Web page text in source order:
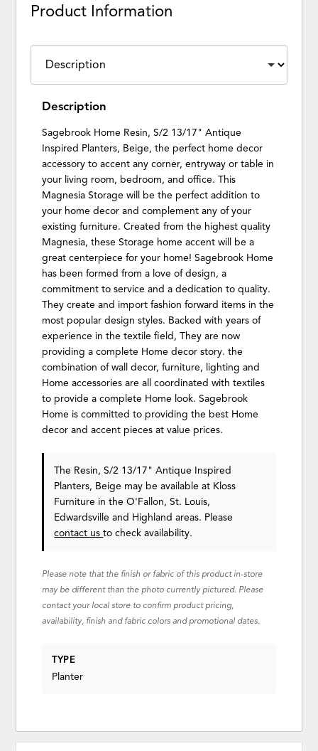
Product Information
Description
Sagebrook Home Resin, S/2 13/17" Antique
Inspired Planters, Beige, the perfect home decor
accessory to accent any corner, entryway or table in
your living room, bedroom, and office. This
Magnesia Storage will be the perfect addition to
your home decor and complement any of your
existing furniture. Created from the highest quality
Magnesia, these Storage home accent will be a
great centerpiece for your home! Sagebrook Home
has been formed from a love of design, a
commitment to service and a dedication to quality.
They create and import fashion forward items in the
most popular design styles. Backed with years of
experience in the textile field, They are now
providing a complete Home decor story. the
combination of wall decor, furniture, lighting and
Home accessories are all coordinated with textiles
to provide a complete Home look. Sagebrook
Home is committed to providing the best Home
decor and accent pieces at value prices.
The Resin, S/2 13/17" Antique Inspired
Planters, Beige may be available at Kloss
Furniture in the O'Fallon, St. Louis,
Edwardsville and Highland areas. Please
contact usto check availability.
Please note that the finish or fabric of this product in-store
may be different than the photo currently pictured. Please
contact your local store to confirm product pricing,
availability, finish and fabric colors and promotional dates.
TYPE
Planter